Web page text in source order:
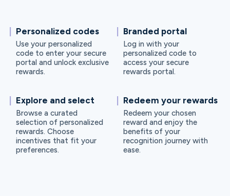
Personalized codes
Use your personalized
code to enter your secure
portal and unlock exclusive
rewards.
Branded portal
Log in with your
personalized code to
access your secure
rewards portal.
Explore and select
Browse a curated
selection of personalized
rewards. Choose
incentives that fit your
preferences.
Redeem your rewards
Redeem your chosen
reward and enjoy the
benefits of your
recognition journey with
ease.